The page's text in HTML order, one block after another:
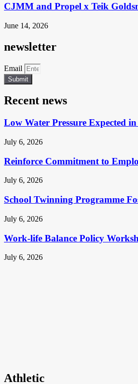
CJMM and Propel x Teik
June 14, 2026
newsletter
Email
Submit
Recent news
Low Water Pressure Expected
July 6, 2026
Reinforce Commitment to
July 6, 2026
School Twinning Programme
July 6, 2026
Work-life Balance Policy
July 6, 2026
Athletic